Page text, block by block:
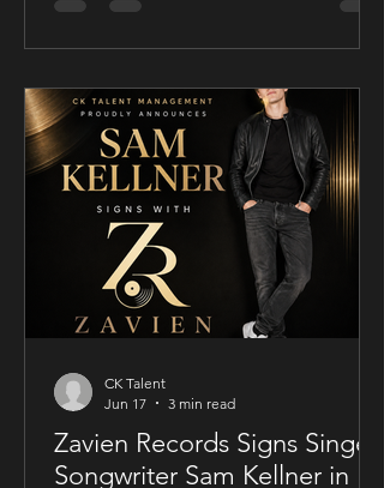
feature set for a public four-chapter
YouTube rollout. Filmed in the United
conjunction with Guy Mayfield at
Dallarby, Sublime marks Dies’ first
international feature, bringing together
a UK setting, an international cast, and
a story centered on corporate power,
public depend
Zavien Records Signs Singer-
Songwriter Sam Kellner in
CK Talent
Jun 17
3 min read